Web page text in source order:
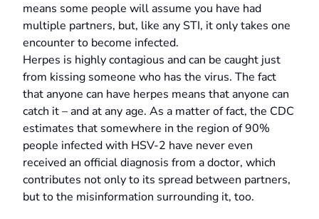
means some people will assume you have had
multiple partners, but, like any STI, it only takes one
encounter to become infected.
Herpes is highly contagious and can be caught just
from kissing someone who has the virus. The fact
that anyone can have herpes means that anyone can
catch it – and at any age. As a matter of fact, the CDC
estimates that somewhere in the region of 90%
people infected with HSV-2 have never even
received an official diagnosis from a doctor, which
contributes not only to its spread between partners,
but to the misinformation surrounding it, too.